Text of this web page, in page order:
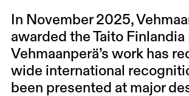
In November 2025,
awarded the Taito Finlandia
Vehmaanperä’s work has
wide international
been presented at major